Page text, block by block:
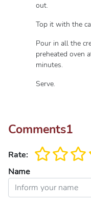
out.
Top it with the
Pour in all the
preheated oven
minutes.
Serve.
Comments1
Rate:
Name